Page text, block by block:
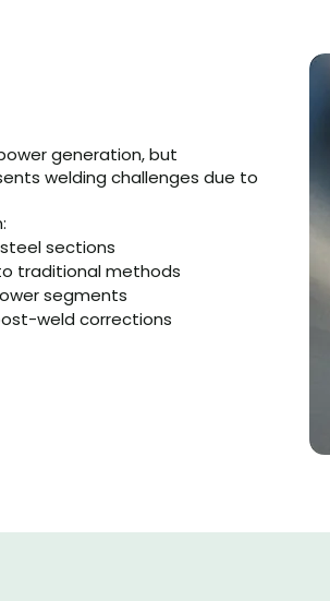
generation, but
welding challenges due to
sections
traditional methods
segments
weld corrections